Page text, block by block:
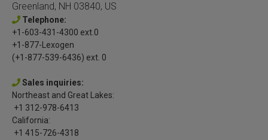
Greenland, NH 03840, US
Telephone:
+1-603-431-4300 ext.0
+1-877-Lexogen
(+1-877-539-6436) ext. 0
Sales inquiries:
Northeast and Great Lakes:
+1 312-978-6413
California:
+1 415-726-4318